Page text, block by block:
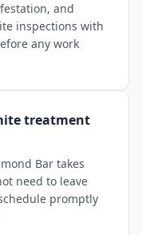
and
inspections with
any work
treatment
Bar takes
need to leave
promptly